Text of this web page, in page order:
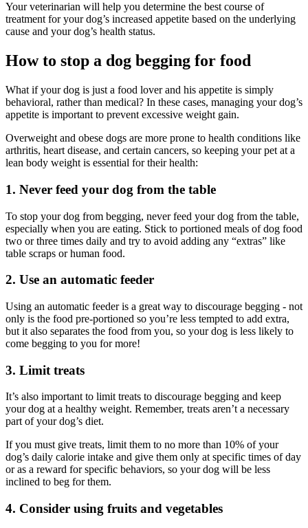
Your veterinarian will help you determine the best course of
treatment for your dog’s increased appetite based on the underlying
cause and your dog’s health status.
How to stop a dog begging for food
What if your dog is just a food lover and his appetite is simply
behavioral, rather than medical? In these cases, managing your dog’s
appetite is important to prevent excessive weight gain.
Overweight and obese dogs are more prone to health conditions like
arthritis, heart disease, and certain cancers, so keeping your pet at a
lean body weight is essential for their health:
1. Never feed your dog from the table
To stop your dog from begging, never feed your dog from the table,
especially when you are eating. Stick to portioned meals of dog food
two or three times daily and try to avoid adding any “extras” like
table scraps or human food.
2. Use an automatic feeder
Using an automatic feeder is a great way to discourage begging - not
only is the food pre-portioned so you’re less tempted to add extra,
but it also separates the food from you, so your dog is less likely to
come begging to you for more!
3. Limit treats
It’s also important to limit treats to discourage begging and keep
your dog at a healthy weight. Remember, treats aren’t a necessary
part of your dog’s diet.
If you must give treats, limit them to no more than 10% of your
dog’s daily calorie intake and give them only at specific times of day
or as a reward for specific behaviors, so your dog will be less
inclined to beg for them.
4. Consider using fruits and vegetables